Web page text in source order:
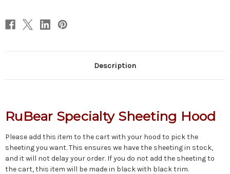
Description
RuBear Specialty Sheeting Hood
Please add this item to the cart with your hood to pick the
sheeting you want. This ensures we have the sheeting in stock,
and it will not delay your order. If you do not add the sheeting to
the cart, this item will be made in black with black trim.